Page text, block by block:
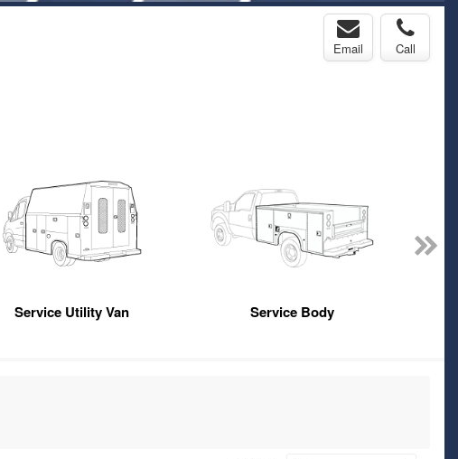
Email Call
Service Utility Van Service Body